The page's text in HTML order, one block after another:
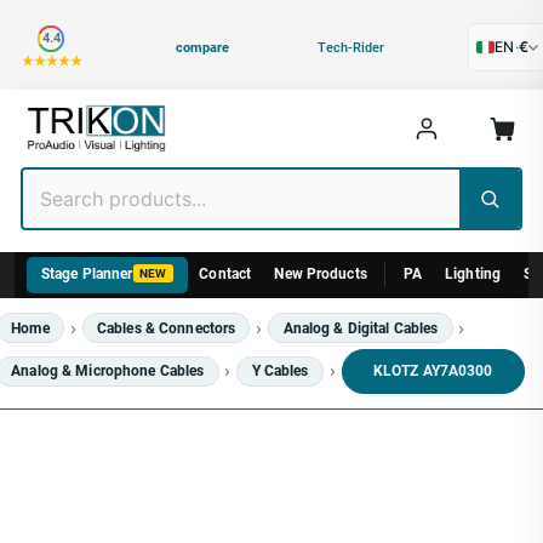
4.4
compare Tech-Rider EN ·€
Category
Stage Planner NEW Contact New Products PA Lighting
Home Cables & Connectors Analog & Digital Cables
Analog & Microphone Cables Y Cables KLOTZ AY7A0300